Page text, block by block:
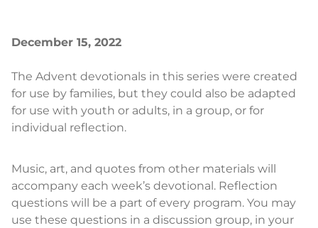
December 15, 2022
The Advent devotionals in this series were created
for use by families, but they could also be adapted
for use with youth or adults, in a group, or for
individual reflection.
Music, art, and quotes from other materials will
accompany each week’s devotional. Reflection
questions will be a part of every program. You may
use these questions in a discussion group, in your